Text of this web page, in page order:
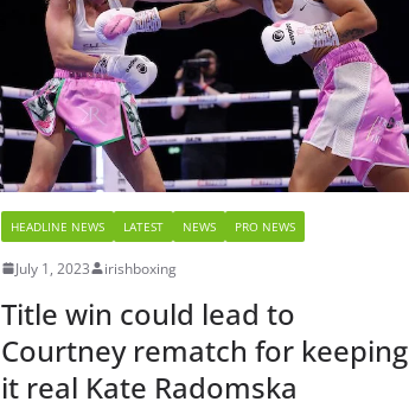
HEADLINE NEWS LATEST NEWS PRO NEWS
July 1, 2023 irishboxing
Title win could lead to
Courtney rematch for keeping
it real Kate Radomska